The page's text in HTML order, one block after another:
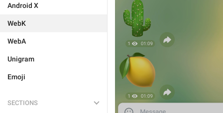
Android X
WebK
WebA
Unigram
Emoji
SECTIONS